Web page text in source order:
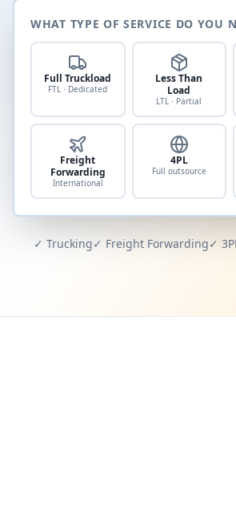
WHAT TYPE OF SERVICE DO YOU
Full Truckload
FTL · Dedicated
Less Than
Load
LTL · Partial
Freight
Forwarding
International
4PL
Full outsource
✓ Trucking✓ Freight Forwarding✓